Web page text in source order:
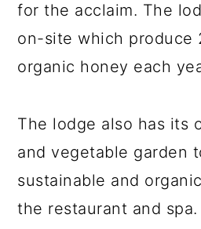
for the acclaim. The
on-site which produce
organic honey each
The lodge also has its
and vegetable garden
sustainable and
the restaurant and spa.